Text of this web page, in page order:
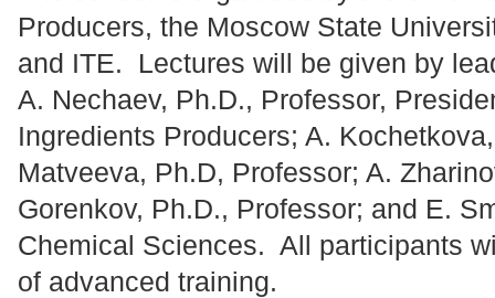
Producers, the Moscow State
and ITE. Lectures will be given by
A. Nechaev, Ph.D., Professor,
Ingredients Producers; A.
Matveeva, Ph.D, Professor; A.
Gorenkov, Ph.D., Professor; and E.
Chemical Sciences. All participants
of advanced training.